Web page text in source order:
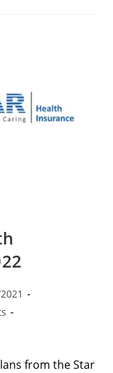
from the Star